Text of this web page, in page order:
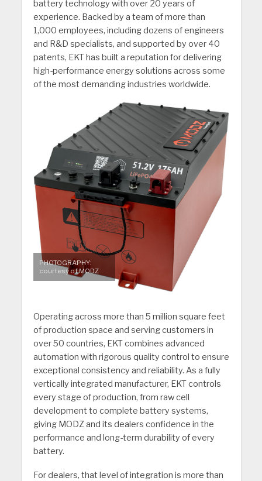
battery technology with over 20 years of
experience. Backed by a team of more than
1,000 employees, including dozens of engineers
and R&D specialists, and supported by over 40
patents, EKT has built a reputation for delivering
high-performance energy solutions across some
of the most demanding industries worldwide.
PHOTOGRAPHY:
courtesy of MODZ
Operating across more than 5 million square feet
of production space and serving customers in
over 50 countries, EKT combines advanced
automation with rigorous quality control to ensure
exceptional consistency and reliability. As a fully
vertically integrated manufacturer, EKT controls
every stage of production, from raw cell
development to complete battery systems,
giving MODZ and its dealers confidence in the
performance and long-term durability of every
battery.
For dealers, that level of integration is more than